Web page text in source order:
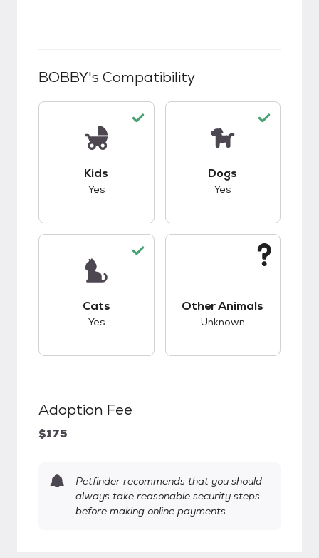
BOBBY's Compatibility
Kids
Yes
Dogs
Yes
Cats
Yes
Other Animals
Unknown
Adoption Fee
$175
Petfinder recommends that you should
always take reasonable security steps
before making online payments.